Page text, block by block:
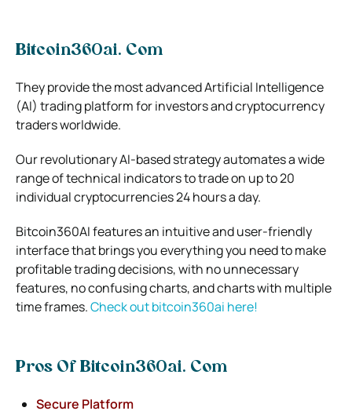
Bitcoin360ai. Com
Theyprovide the most advanced Artificial Intelligence
(AI) trading platform for investors and cryptocurrency
traders worldwide.
Our revolutionary AI-based strategy automates a wide
range of technical indicators to trade on up to 20
individual cryptocurrencies 24 hours a day.
Bitcoin360AI features an intuitive and user-friendly
interface that brings you everything you need to make
profitable trading decisions, with no unnecessary
features, no confusing charts, and charts with multiple
time frames.Check out bitcoin360ai here!
Pros Of Bitcoin360ai. Com
Secure Platform